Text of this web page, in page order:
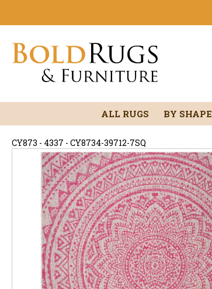
ALL RUGS BY SHAPE
CY873 - 4337 - CY8734-39712-7SQ